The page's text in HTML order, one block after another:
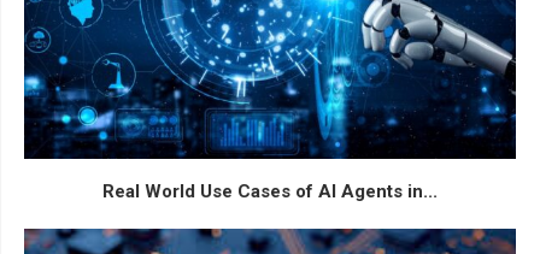
Real World Use Cases of AI Agents in...